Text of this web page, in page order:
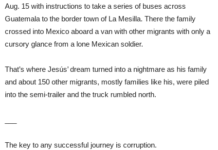
Aug. 15 with instructions to take a series of buses across
Guatemala to the border town of La Mesilla. There the family
crossed into Mexico aboard a van with other migrants with only a
cursory glance from a lone Mexican soldier.
That’s where Jesús’ dream turned into a nightmare as his family
and about 150 other migrants, mostly families like his, were piled
into the semi-trailer and the truck rumbled north.
The key to any successful journey is corruption.